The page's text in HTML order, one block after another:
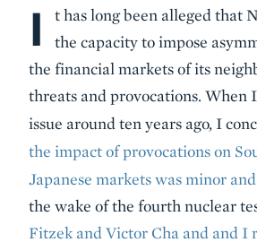
Body
I
t has long been alleged that
the capacity to impose
the financial markets of its
threats and provocations. When
issue around ten years ago, I
the impact of provocations on
Japanese markets was minor
the wake of the fourth nuclear
Fitzek and Victor Cha and and I